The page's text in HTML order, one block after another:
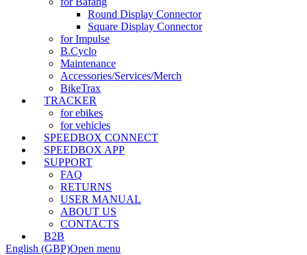
Round Display Connector
Square Display Connector
for Impulse
B.Cyclo
Maintenance
Accessories/Services/Merch
BikeTrax
TRACKER
for ebikes
for vehicles
SPEEDBOX CONNECT
SPEEDBOX APP
SUPPORT
FAQ
RETURNS
USER MANUAL
ABOUT US
CONTACTS
B2B
English (GBP)Open menu